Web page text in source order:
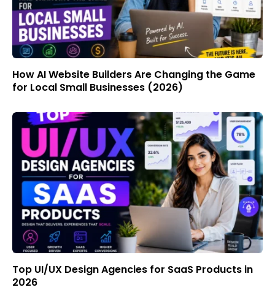
How AI Website Builders Are Changing the Game
for Local Small Businesses (2026)
Top UI/UX Design Agencies for SaaS Products in
2026